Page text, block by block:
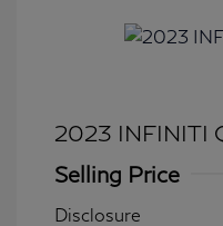
2023 INFINITI
Selling Price
Disclosure